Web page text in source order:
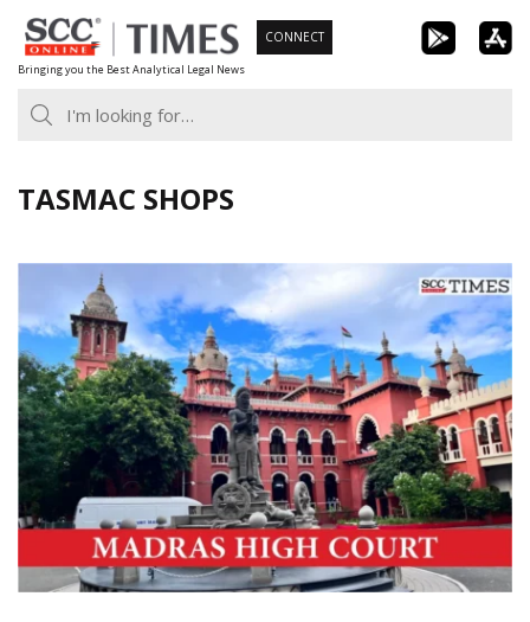
Skip
to
content
Bringing you the Best Analytical Legal News
CONNECT
TASMAC SHOPS